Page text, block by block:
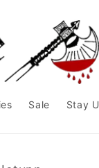
Sale Stay